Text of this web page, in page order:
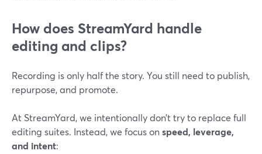
How does StreamYard handle
editing and clips?
Recording is only half the story. You still need to publish,
repurpose, and promote.
At StreamYard, we intentionally don’t try to replace full
editing suites. Instead, we focus onspeed, leverage,
and intent: